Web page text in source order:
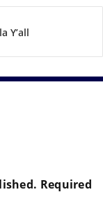
Y’all
Required